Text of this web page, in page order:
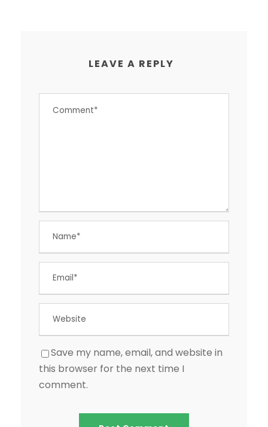
LEAVE A REPLY
Save my name, email, and website in
this browser for the next time I
comment.